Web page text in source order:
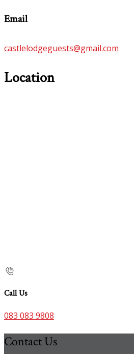
Email
castlelodgeguests@gmail.com
Location
Call Us
083 083 9808
Contact Us